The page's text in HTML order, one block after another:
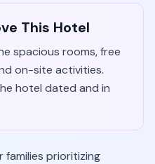
This Hotel
spacious rooms, free
on-site activities.
hotel dated and in
families prioritizing